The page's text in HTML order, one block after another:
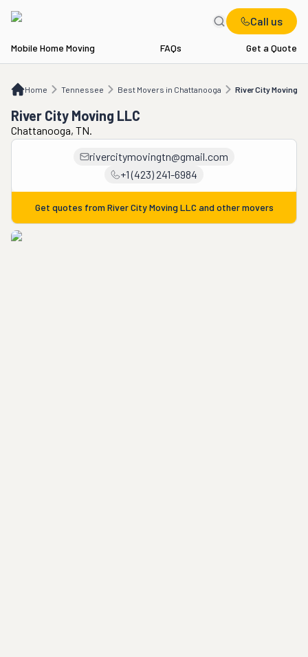
Call us
Mobile Home Moving FAQs Get a Quote
Home Tennessee Best Movers in Chattanooga River City Moving
TN Best Movers in Chattanooga River City Moving LLC
River City Moving LLC
Chattanooga, TN.
rivercitymovingtn@gmail.com
+1 (423) 241-6984
Get quotes from River City Moving LLC and other movers